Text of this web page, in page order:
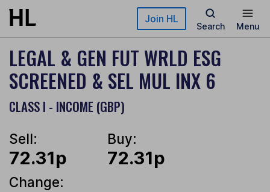
Skip to main content Join HL
Search Menu
LEGAL & GEN FUT WRLD ESG
SCREENED & SEL MUL INX 6
CLASS I - INCOME (GBP)
Sell:
72.31p
Buy:
72.31p
Change: